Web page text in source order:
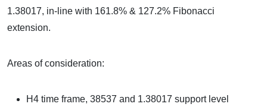
1.38017, in-line with 161.8% & 127.2% Fibonacci
extension.
Areas of consideration:
H4 time frame, 38537 and 1.38017 support level